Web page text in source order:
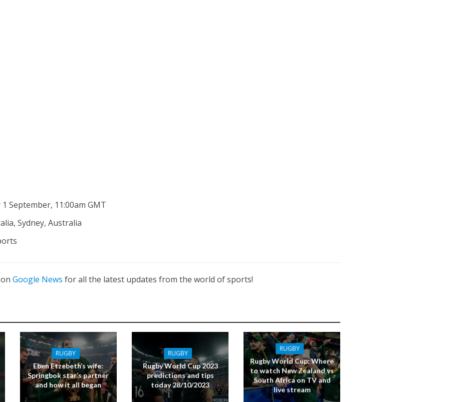
1 September, 11:00am GMT
Sydney, Australia
Google News for all the latest updates from the world of sports!
RUGBY
Eben Etzebeth’s wife:
Springbok star’s partner
and how it all began
RUGBY
Rugby World Cup 2023
predictions and tips
today 28/10/2023
RUGBY
Rugby World Cup: Where
to watch New Zealand vs
South Africa on TV and
live stream